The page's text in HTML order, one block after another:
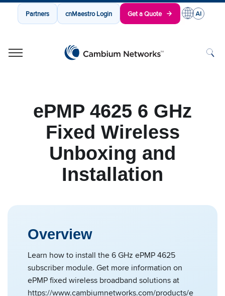
Partners cnMaestro Login Get a Quote
ePMP 4625 6 GHz
Fixed Wireless
Unboxing and
Installation
Overview
Learn how to install the 6 GHz ePMP 4625
subscriber module. Get more information on
ePMP fixed wireless broadband solutions at
https://www.cambiumnetworks.com/products/e